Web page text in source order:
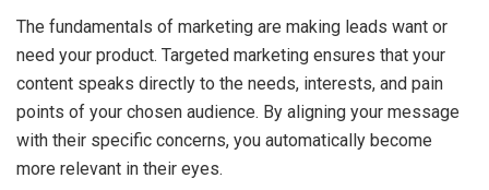
The fundamentals of marketing are making leads want or
need your product. Targeted marketing ensures that your
content speaks directly to the needs, interests, and pain
points of your chosen audience. By aligning your message
with their specific concerns, you automatically become
more relevant in their eyes.